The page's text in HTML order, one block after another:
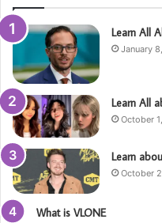
Learn All
January
Learn All
October
Learn
October
What is VLONE